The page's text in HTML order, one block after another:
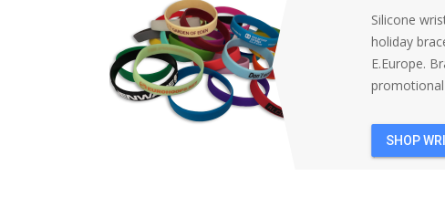
Silicone
holiday
E.Europe.
promotional
SHOP